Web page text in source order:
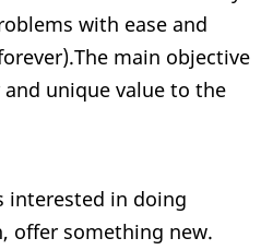
with ease and
main objective
unique value to the
interested in doing
offer something new.